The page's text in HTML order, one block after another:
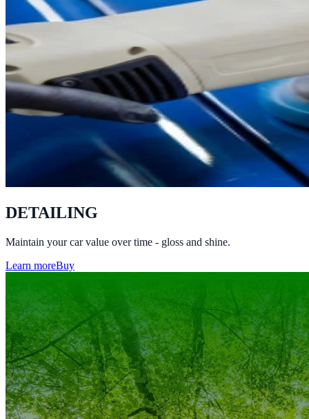
DETAILING
Maintain your car value over time - gloss and shine.
Learn moreBuy